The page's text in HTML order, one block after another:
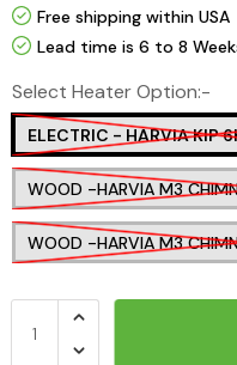
Free shipping within USA
Lead time is 6 to 8
Select Heater Option:-
ELECTRIC - HARVIA KIP
WOOD -HARVIA M3
WOOD -HARVIA M3